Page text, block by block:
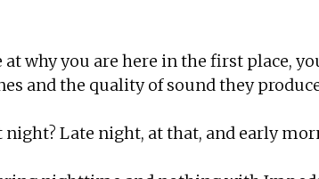
at why you are here in the first place,
and the quality of sound they
Late night, at that, and early